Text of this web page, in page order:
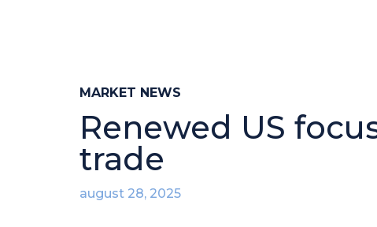
MARKET NEWS
Renewed US
trade
august 28, 2025